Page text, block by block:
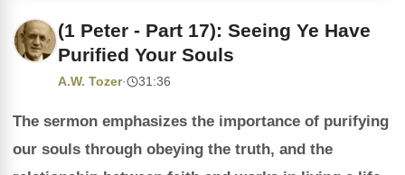
(1 Peter - Part 17): Seeing Ye Have
Purified Your Souls
A.W. Tozer· 31:36
The sermon emphasizes the importance of purifying
our souls through obeying the truth, and the